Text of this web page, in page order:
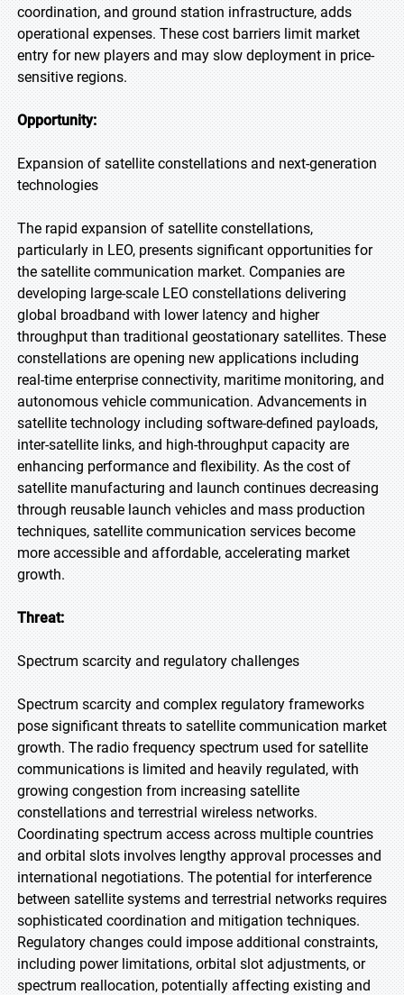
coordination, and ground station infrastructure, adds
operational expenses. These cost barriers limit market
entry for new players and may slow deployment in price-
sensitive regions.
Opportunity:
Expansion of satellite constellations and next-generation
technologies
The rapid expansion of satellite constellations,
particularly in LEO, presents significant opportunities for
the satellite communication market. Companies are
developing large-scale LEO constellations delivering
global broadband with lower latency and higher
throughput than traditional geostationary satellites. These
constellations are opening new applications including
real-time enterprise connectivity, maritime monitoring, and
autonomous vehicle communication. Advancements in
satellite technology including software-defined payloads,
inter-satellite links, and high-throughput capacity are
enhancing performance and flexibility. As the cost of
satellite manufacturing and launch continues decreasing
through reusable launch vehicles and mass production
techniques, satellite communication services become
more accessible and affordable, accelerating market
growth.
Threat:
Spectrum scarcity and regulatory challenges
Spectrum scarcity and complex regulatory frameworks
pose significant threats to satellite communication market
growth. The radio frequency spectrum used for satellite
communications is limited and heavily regulated, with
growing congestion from increasing satellite
constellations and terrestrial wireless networks.
Coordinating spectrum access across multiple countries
and orbital slots involves lengthy approval processes and
international negotiations. The potential for interference
between satellite systems and terrestrial networks requires
sophisticated coordination and mitigation techniques.
Regulatory changes could impose additional constraints,
including power limitations, orbital slot adjustments, or
spectrum reallocation, potentially affecting existing and